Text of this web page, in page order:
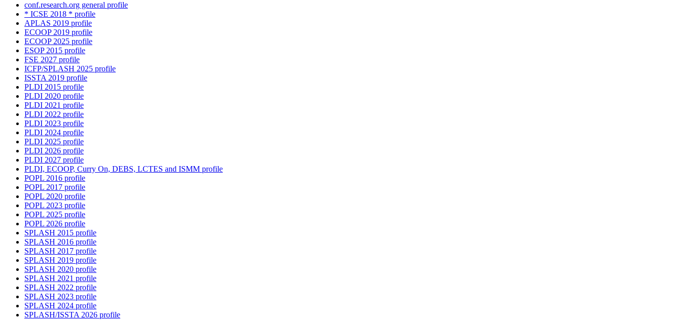
conf.research.org general profile
* ICSE 2018 * profile
APLAS 2019 profile
ECOOP 2019 profile
ECOOP 2025 profile
ESOP 2015 profile
FSE 2027 profile
ICFP/SPLASH 2025 profile
ISSTA 2019 profile
PLDI 2015 profile
PLDI 2020 profile
PLDI 2021 profile
PLDI 2022 profile
PLDI 2023 profile
PLDI 2024 profile
PLDI 2025 profile
PLDI 2026 profile
PLDI 2027 profile
PLDI, ECOOP, Curry On, DEBS, LCTES and ISMM profile
POPL 2016 profile
POPL 2017 profile
POPL 2020 profile
POPL 2023 profile
POPL 2025 profile
POPL 2026 profile
SPLASH 2015 profile
SPLASH 2016 profile
SPLASH 2017 profile
SPLASH 2019 profile
SPLASH 2020 profile
SPLASH 2021 profile
SPLASH 2022 profile
SPLASH 2023 profile
SPLASH 2024 profile
SPLASH/ISSTA 2026 profile